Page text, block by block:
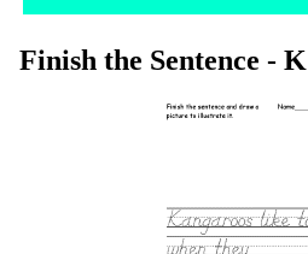
Finish the Sentence - K